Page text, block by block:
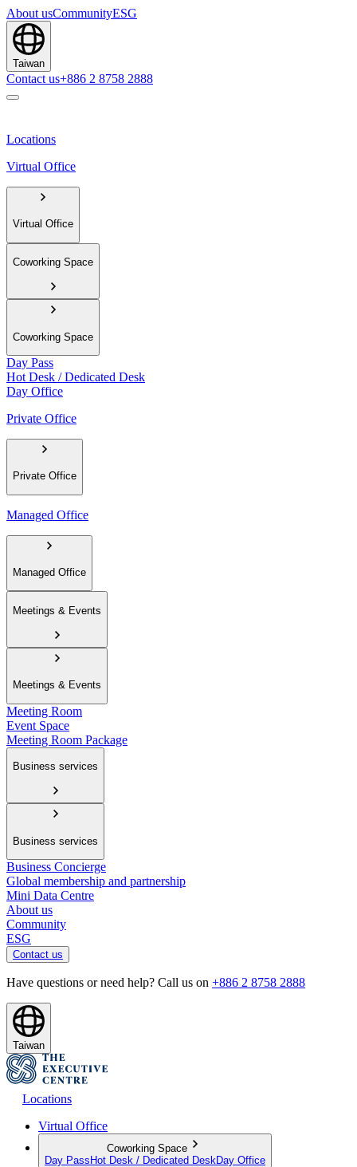
About usCommunityESG
Taiwan
Contact us+886 2 8758 2888
Locations
Virtual Office
Virtual Office
Coworking Space
Coworking Space
Day Pass
Hot Desk / Dedicated Desk
Day Office
Private Office
Private Office
Managed Office
Managed Office
Meetings & Events
Meetings & Events
Meeting Room
Event Space
Meeting Room Package
Business services
Business services
Business Concierge
Global membership and partnership
Mini Data Centre
About us
Community
ESG
Contact us
Have questions or need help? Call us on +886 2 8758 2888
Taiwan
Locations
Virtual Office
Coworking Space
Day Pass Hot Desk / Dedicated Desk Day Office